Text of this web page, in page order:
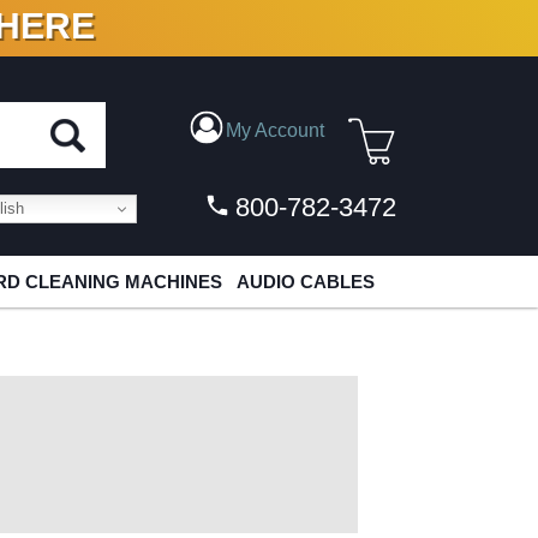
VINYL & DIGITAL
My Account
800-782-3472
CLEANING MACHINES AUDIO CABLES